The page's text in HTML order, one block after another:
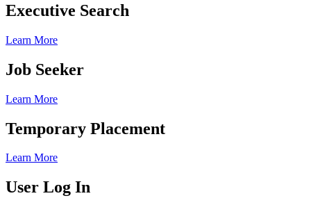
Executive Search
Learn More
Job Seeker
Learn More
Temporary Placement
Learn More
User Log In